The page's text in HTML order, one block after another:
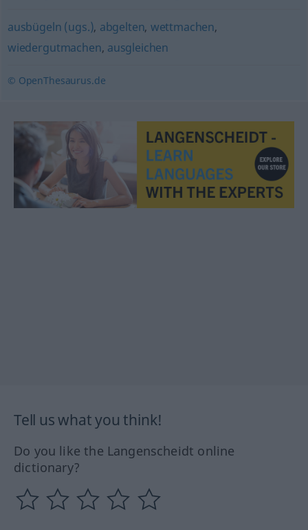
ausbügeln (ugs.), abgelten, wettmachen,
wiedergutmachen, ausgleichen
© OpenThesaurus.de
Tell us what you think!
Do you like the Langenscheidt online
dictionary?